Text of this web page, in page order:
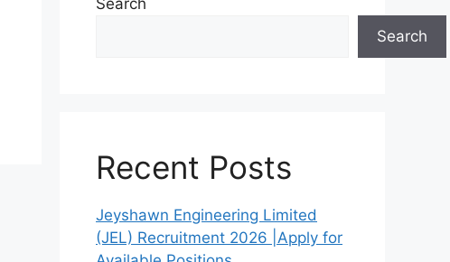
Search
Search
Recent Posts
Jeyshawn Engineering Limited
(JEL) Recruitment 2026 |Apply for